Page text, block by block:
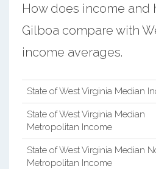
How does income and
Gilboa compare with
income averages.
State of West Virginia Median
State of West Virginia Median
Metropolitan Income
State of West Virginia Median
Metropolitan Income